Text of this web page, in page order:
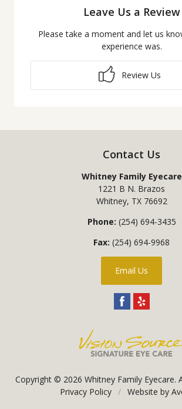
Leave Us a Review
Please take a moment and let us
experience was.
Review Us
Contact Us
Whitney Family Eyecare
1221 B N. Brazos
Whitney, TX 76692
Phone: (254) 694-3435
Fax: (254) 694-9968
Email Us
Copyright © 2026 Whitney Family Eyecare.
Privacy Policy / Website by